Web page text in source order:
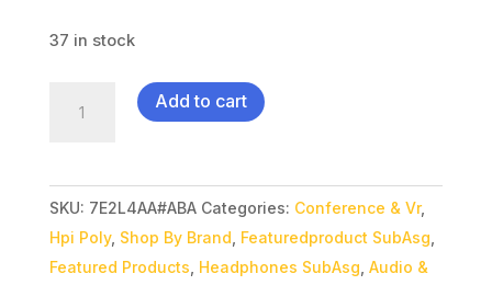
37 in stock
Savi
Teams
Headset
quantity
Add to cart
SKU: 7E2L4AA#ABA Categories: Conference & Vr,
Hpi Poly, Shop By Brand Featuredproduct SubAsg
Featured Products Headphones SubAsg Audio &